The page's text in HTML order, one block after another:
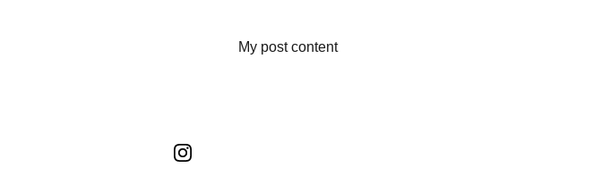
My post content